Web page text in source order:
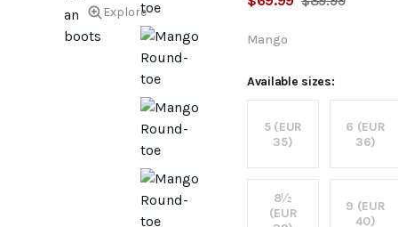
Explore
toe
block-
heel
ankle
Mango
Available sizes:
5 (EUR
35)
6 (EUR
36)
8½
(EUR
9 (EUR
40)